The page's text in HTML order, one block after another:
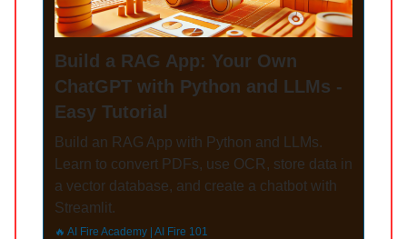
Build a RAG App: Your Own
ChatGPT with Python and LLMs -
Easy Tutorial
Build an RAG App with Python and LLMs.
Learn to convert PDFs, use OCR, store data in
a vector database, and create a chatbot with
Streamlit.
🔥 AI Fire Academy | AI Fire 101